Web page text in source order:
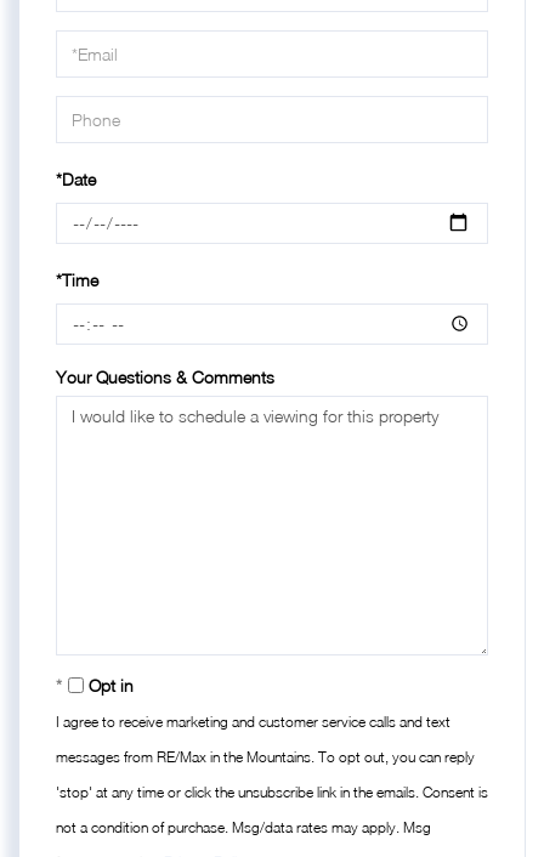
a
Visit
*Date
*Time
Your Questions & Comments
Opt in
I agree to receive marketing and customer service calls and text
messages from RE/Max in the Mountains. To opt out, you can reply
'stop' at any time or click the unsubscribe link in the emails. Consent is
not a condition of purchase. Msg/data rates may apply. Msg